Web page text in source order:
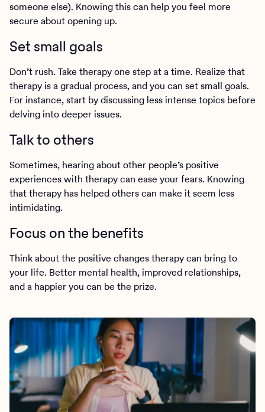
someone else). Knowing this can help you feel more
secure about opening up.
Set small goals
Don’t rush. Take therapy one step at a time. Realize that
therapy is a gradual process, and you can set small goals.
For instance, start by discussing less intense topics before
delving into deeper issues.
Talk to others
Sometimes, hearing about other people’s positive
experiences with therapy can ease your fears. Knowing
that therapy has helped others can make it seem less
intimidating.
Focus on the benefits
Think about the positive changes therapy can bring to
your life. Better mental health, improved relationships,
and a happier you can be the prize.